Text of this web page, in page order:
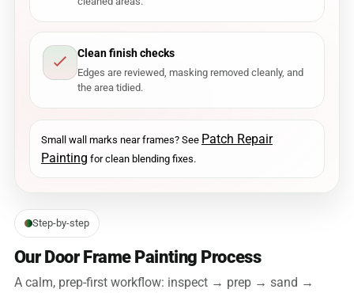
Clean finish checks
Edges are reviewed, masking removed cleanly, and
the area tidied.
Small wall marks near frames? See Patch Repair
Painting for clean blending fixes.
Step-by-step
Our Door Frame Painting Process
A calm, prep-first workflow: inspect → prep → sand →